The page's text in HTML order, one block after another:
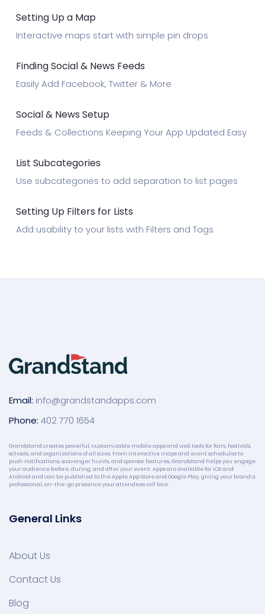
Setting Up a Map
Interactive maps start with simple pin drops
Finding Social & News Feeds
Easily Add Facebook, Twitter & More
Social & News Setup
Feeds & Collections Keeping Your App Updated Easy
List Subcategories
Use subcategories to add separation to list pages
Setting Up Filters for Lists
Add usability to your lists with Filters and Tags
Email: info@grandstandapps.com
Phone: 402 770 1654
Grandstand creates powerful, customizable mobile apps and web tools for fairs, festivals,
schools, and organizations of all sizes. From interactive maps and event schedules to
push notifications, scavenger hunts, and sponsor features, Grandstand helps you engage
your audience before, during, and after your event. Apps are available for iOS and
Android and can be published to the Apple App Store and Google Play, giving your brand a
professional, on-the-go presence your attendees will love.
General Links
About Us
Contact Us
Blog